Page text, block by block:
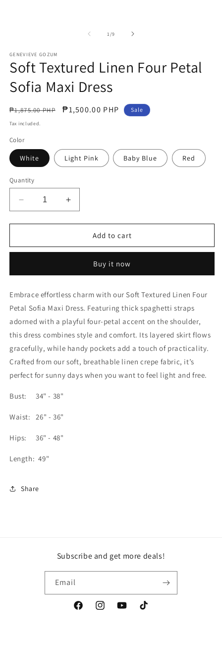
1/of
9
GENEVIEVE GOZUM
Soft Textured Linen Four Petal
Sofia Maxi Dress
Regular
price
₱1,875.00 PHP
Sale
₱1,500.00 PHP Sale
Tax included.
Color
White Light Pink Baby Blue Red
Quantity
Decrease
quantity
for
Textured
Petal
Maxi
Dress
Increase
quantity
for
Textured
Petal
Maxi
Dress
Add to cart
Buy it now
Embrace effortless charm with our Soft Textured Linen Four
Petal Sofia Maxi Dress. Featuring thick spaghetti straps
adorned with a playful four-petal accent on the shoulder,
this dress combines style and comfort. Its layered skirt flows
gracefully, while handy pockets add a touch of practicality.
Crafted from our soft, breathable linen crepe fabric, it’s
perfect for sunny days when you want to feel light and free.
Bust: 34" - 38"
Waist: 26" - 36"
Hips: 36" - 48"
Length: 49"
Share
Subscribe and get more deals!
Email
FacebookInstagramYouTubeTikTok